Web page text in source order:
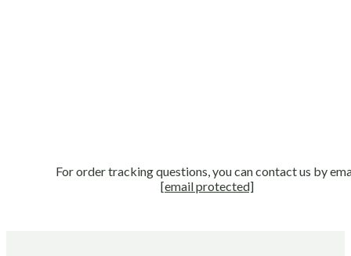
For order tracking questions, you can contact us by
[email protected]